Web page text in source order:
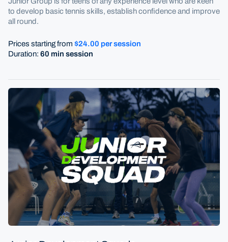
to develop basic tennis skills, establish confidence and improve
all round.
Prices starting from $24.00 per session
Duration: 60 min session